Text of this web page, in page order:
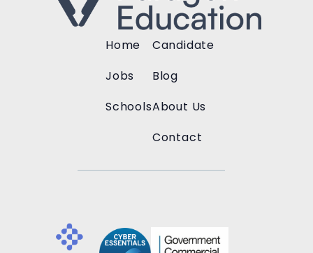
Home
Jobs
Schools
Candidate
Blog
About Us
Contact